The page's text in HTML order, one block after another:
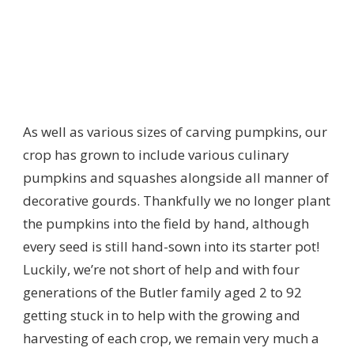
As well as various sizes of carving pumpkins, our
crop has grown to include various culinary
pumpkins and squashes alongside all manner of
decorative gourds. Thankfully we no longer plant
the pumpkins into the field by hand, although
every seed is still hand-sown into its starter pot!
Luckily, we’re not short of help and with four
generations of the Butler family aged 2 to 92
getting stuck in to help with the growing and
harvesting of each crop, we remain very much a